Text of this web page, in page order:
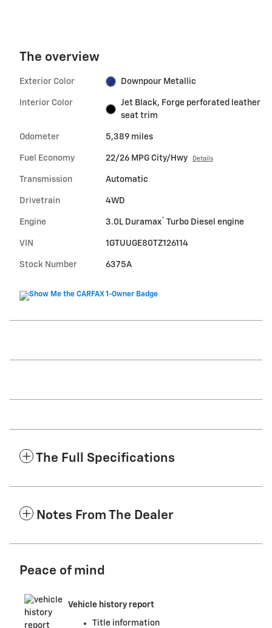
The overview
Exterior Color Downpour Metallic
Interior Color
Jet Black, Forge perforated leather
seat trim
Odometer 5,389 miles
Fuel Economy 22/26 MPG City/Hwy Details
Transmission Automatic
Drivetrain 4WD
Engine 3.0L Duramax® Turbo Diesel engine
VIN 1GTUUGE80TZ126114
Stock Number 6375A
The Full Specifications
Notes From The Dealer
Peace of mind
Vehicle history report
Title information